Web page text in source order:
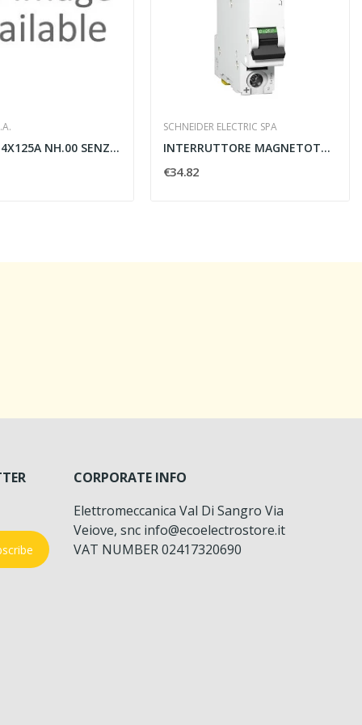
SEZ. FUS. 4X125A NH.00 SENZA COM.
SCHNEIDER ELECTRIC SPA
INTERRUTTORE MAGNETOTERMICO C60H-DC 1 POLO C 6A...
€34.82
CORPORATE INFO
Elettromeccanica Val Di Sangro Via
Veiove, snc info@ecoelectrostore.it
VAT NUMBER 02417320690